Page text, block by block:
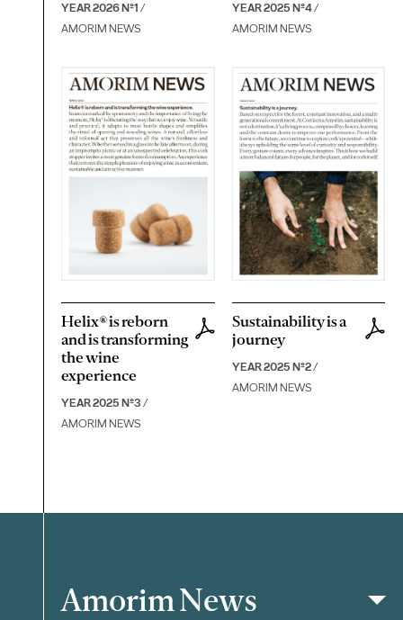
YEAR 2026 Nº1 /
AMORIM NEWS
YEAR 2025 Nº4/
AMORIM NEWS
Helix® is reborn
and is transforming
the wine
experience
YEAR 2025 Nº3 /
AMORIM NEWS
Sustainability is a
journey
YEAR 2025 Nº2/
AMORIM NEWS
Filter
Amorim News